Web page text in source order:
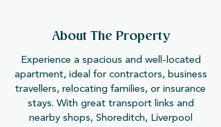
About The Property
Experience a spacious and well-located
apartment, ideal for contractors, business
travellers, relocating families, or insurance
stays. With great transport links and
nearby shops, Shoreditch, Liverpool